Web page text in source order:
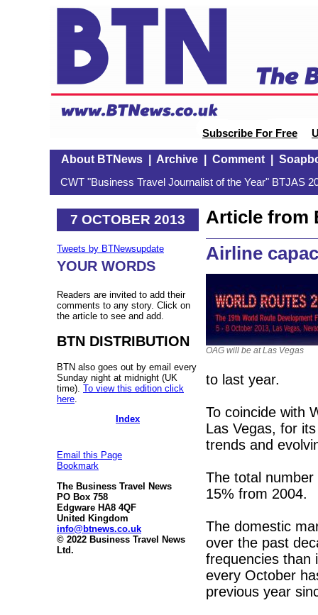
Subscribe For Free
About BTNews| Archive| Comment|
CWT "Business Travel Journalist of the Year" BTJAS
7 OCTOBER 2013
Tweets by BTNewsupdate
YOUR WORDS
Readers are invited to add their
comments to any story. Click on
the article to see and add.
BTN DISTRIBUTION
BTN also goes out by email every
Sunday night at midnight (UK
time). To view this edition click
here
Index
Email this Page
Bookmark
The Business Travel News
PO Box 758
Edgware HA8 4QF
United Kingdom
info@btnews.co.uk
© 2022 Business Travel News
Ltd.
Article from
Airline
OAG will be at Las Vegas
to last year.
To coincide with
Las Vegas, for
trends and
The total
15% from 2004.
The domestic
over the past
frequencies than
every October
previous year